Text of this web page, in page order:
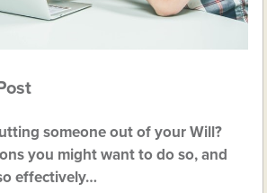
someone out of your Will?
you might want to do so, and
effectively…